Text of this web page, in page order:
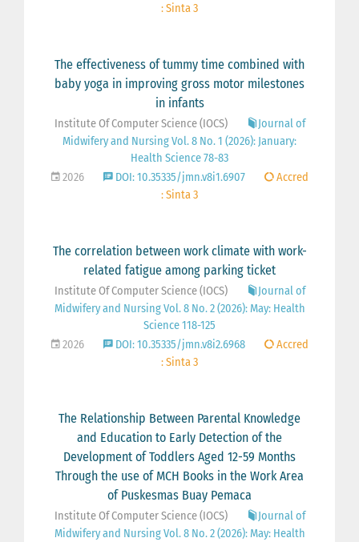
: Sinta 3
The effectiveness of tummy time combined with
baby yoga in improving gross motor milestones
in infants
Institute Of Computer Science (IOCS)
Journal of
Midwifery and Nursing Vol. 8 No. 1 (2026): January:
Health Science 78-83
2026
DOI: 10.35335/jmn.v8i1.6907
Accred
: Sinta 3
The correlation between work climate with work-
related fatigue among parking ticket
Institute Of Computer Science (IOCS)
Journal of
Midwifery and Nursing Vol. 8 No. 2 (2026): May: Health
Science 118-125
2026
DOI: 10.35335/jmn.v8i2.6968
Accred
: Sinta 3
The Relationship Between Parental Knowledge
and Education to Early Detection of the
Development of Toddlers Aged 12-59 Months
Through the use of MCH Books in the Work Area
of Puskesmas Buay Pemaca
Institute Of Computer Science (IOCS)
Journal of
Midwifery and Nursing Vol. 8 No. 2 (2026): May: Health